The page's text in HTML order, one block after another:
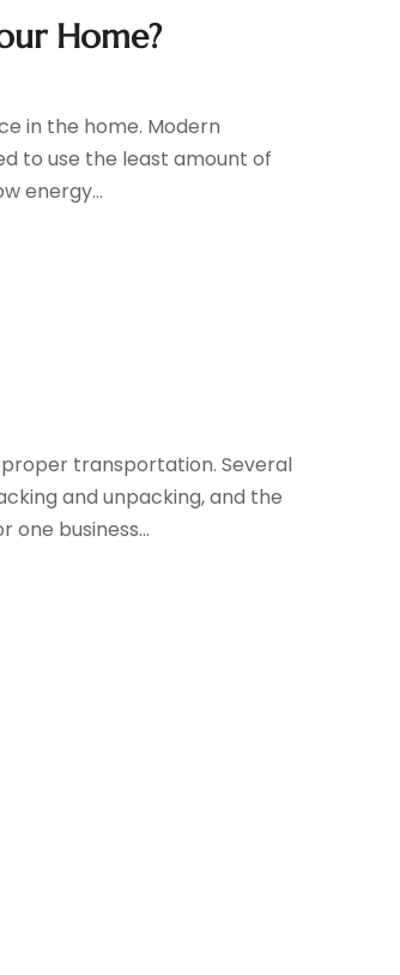
Home?
in the home. Modern
to use the least amount of
energy...
transportation. Several
and unpacking, and the
business...